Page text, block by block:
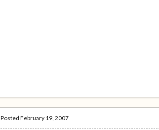
PostedFebruary 19, 2007